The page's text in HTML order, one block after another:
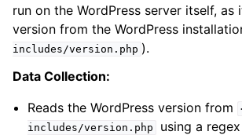
run on the WordPress server itself, as
version from the WordPress
includes/version.php ).
Data Collection:
Reads the WordPress version from
includes/version.php
using a